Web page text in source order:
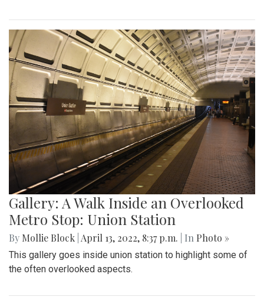
Gallery: A Walk Inside an Overlooked
Metro Stop: Union Station
By Mollie Block April 13, 2022, 8:37 p.m. | In Photo »
This gallery goes inside union station to highlight some of
the often overlooked aspects.